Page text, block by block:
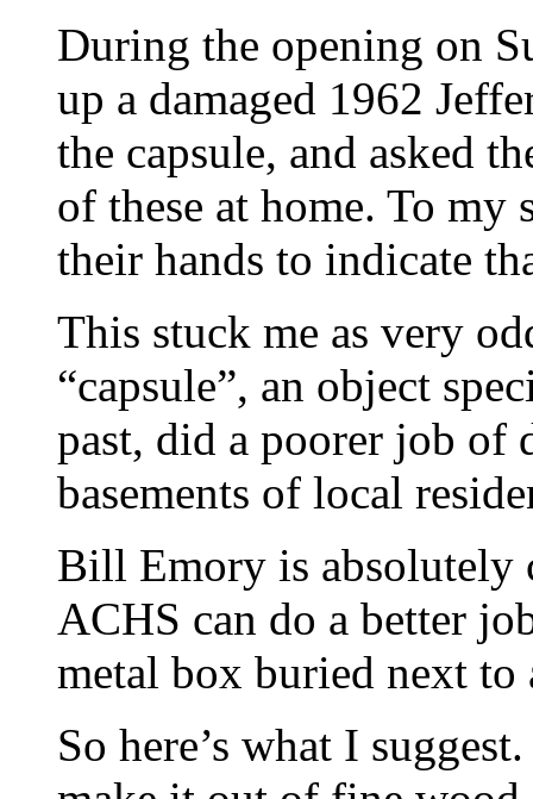
During the opening on
up a damaged 1962
the capsule, and asked
of these at home. To my
their hands to indicate
This stuck me as very
“capsule”, an object
past, did a poorer job of
basements of local
Bill Emory is absolutely
ACHS can do a better
metal box buried next to
So here’s what I